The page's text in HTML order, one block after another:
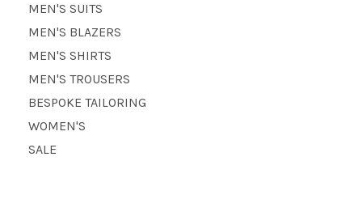
MEN'S SUITS
MEN'S BLAZERS
MEN'S SHIRTS
MEN'S TROUSERS
BESPOKE TAILORING
WOMEN'S
SALE